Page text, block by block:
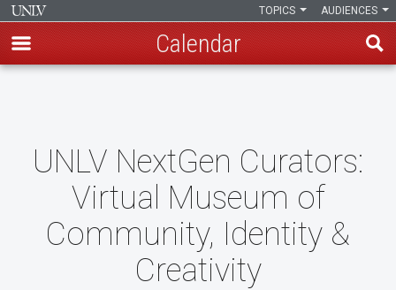
content
AUDIENCES
TOPICS
Calendar
UNLV NextGen Curators:
Virtual Museum of
Community, Identity &
Creativity